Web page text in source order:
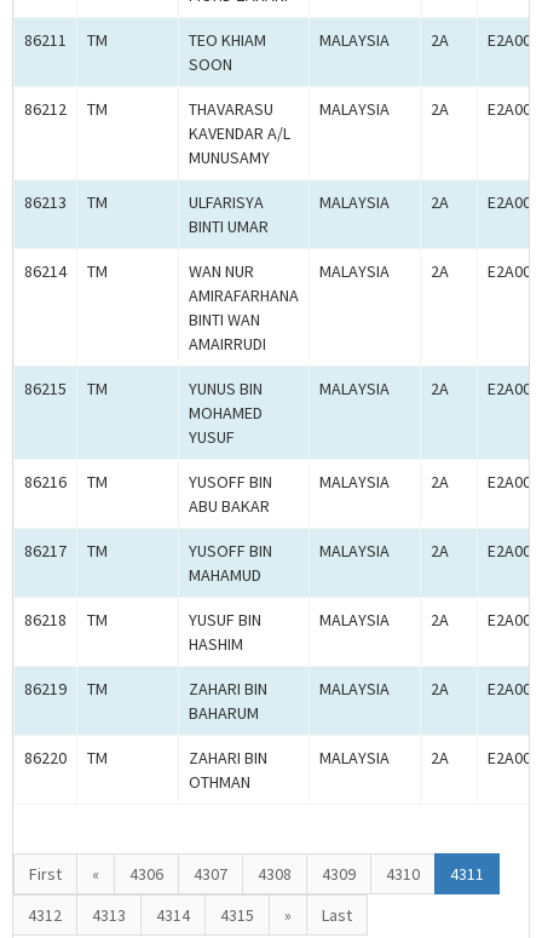
86211 TM
TEO KHIAM
SOON
MALAYSIA 2A
86212 TM
THAVARASU
KAVENDAR A/L
MUNUSAMY
MALAYSIA 2A
86213 TM
ULFARISYA
BINTI UMAR
MALAYSIA 2A
86214 TM
WAN NUR
AMIRAFARHANA
BINTI WAN
AMAIRRUDI
MALAYSIA 2A
86215 TM
YUNUS BIN
MOHAMED
YUSUF
MALAYSIA 2A
86216 TM
YUSOFF BIN
ABU BAKAR
MALAYSIA 2A
86217 TM
YUSOFF BIN
MAHAMUD
MALAYSIA 2A
86218 TM
YUSUF BIN
HASHIM
MALAYSIA 2A
86219 TM
ZAHARI BIN
BAHARUM
MALAYSIA 2A
86220 TM
ZAHARI BIN
OTHMAN
MALAYSIA 2A
First « 4306 4307 4308 4309 4310
4311
4312
4313 4314 4315 » Last